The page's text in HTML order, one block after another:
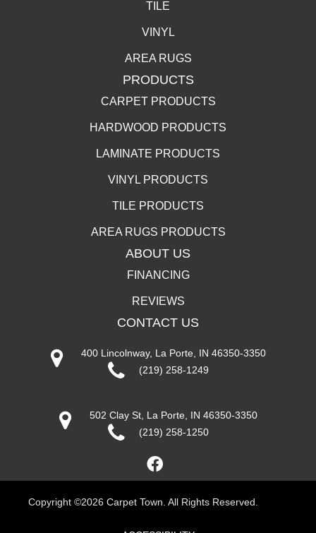
TILE
VINYL
AREA RUGS
PRODUCTS
CARPET PRODUCTS
HARDWOOD PRODUCTS
LAMINATE PRODUCTS
VINYL PRODUCTS
TILE PRODUCTS
AREA RUGS PRODUCTS
ABOUT US
FINANCING
REVIEWS
CONTACT US
400 Lincolnway, La Porte, IN 46350-3350
(219) 258-1249
502 Clay St, La Porte, IN 46350-3350
(219) 258-1250
Copyright ©2026 Carpet Town. All Rights Reserved.